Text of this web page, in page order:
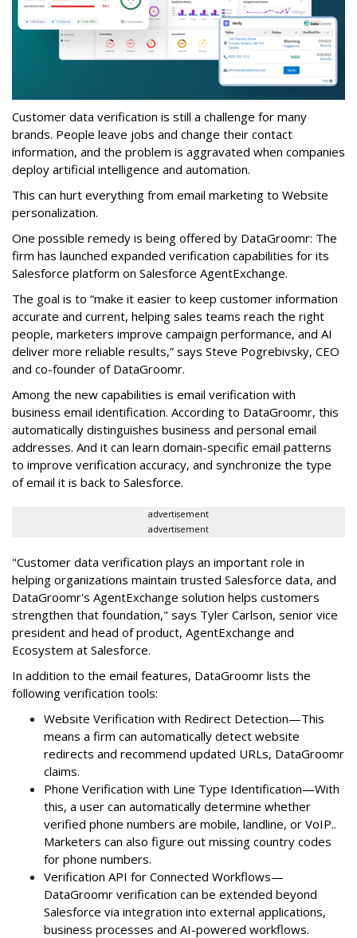
Customer data verification is still a challenge for many
brands. People leave jobs and change their contact
information, and the problem is aggravated when companies
deploy artificial intelligence and automation.
This can hurt everything from email marketing to Website
personalization.
One possible remedy is being offered by DataGroomr: The
firm has launched expanded verification capabilities for its
Salesforce platform on Salesforce AgentExchange.
The goal is to “make it easier to keep customer information
accurate and current, helping sales teams reach the right
people, marketers improve campaign performance, and AI
deliver more reliable results,” says Steve Pogrebivsky, CEO
and co-founder of DataGroomr.
Among the new capabilities is email verification with
business email identification. According to DataGroomr, this
automatically distinguishes business and personal email
addresses. And it can learn domain-specific email patterns
to improve verification accuracy, and synchronize the type
of email it is back to Salesforce.
advertisement
advertisement
"Customer data verification plays an important role in
helping organizations maintain trusted Salesforce data, and
DataGroomr's AgentExchange solution helps customers
strengthen that foundation," says Tyler Carlson, senior vice
president and head of product, AgentExchange and
Ecosystem at Salesforce.
In addition to the email features, DataGroomr lists the
following verification tools:
Website Verification with Redirect Detection—This
means a firm can automatically detect website
redirects and recommend updated URLs, DataGroomr
claims.
Phone Verification with Line Type Identification—With
this, a user can automatically determine whether
verified phone numbers are mobile, landline, or VoIP..
Marketers can also figure out missing country codes
for phone numbers.
Verification API for Connected Workflows—
DataGroomr verification can be extended beyond
Salesforce via integration into external applications,
business processes and AI-powered workflows.